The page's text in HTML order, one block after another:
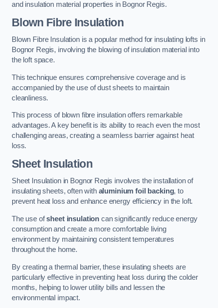
and insulation material properties in Bognor Regis.
Blown Fibre Insulation
Blown Fibre Insulation is a popular method for insulating lofts in
Bognor Regis, involving the blowing of insulation material into
the loft space.
This technique ensures comprehensive coverage and is
accompanied by the use of dust sheets to maintain
cleanliness.
This process of blown fibre insulation offers remarkable
advantages. A key benefit is its ability to reach even the most
challenging areas, creating a seamless barrier against heat
loss.
Sheet Insulation
Sheet Insulation in Bognor Regis involves the installation of
insulating sheets, often with aluminium foil backing, to
prevent heat loss and enhance energy efficiency in the loft.
The use ofsheet insulation can significantly reduce energy
consumption and create a more comfortable living
environment by maintaining consistent temperatures
throughout the home.
By creating a thermal barrier, these insulating sheets are
particularly effective in preventing heat loss during the colder
months, helping to lower utility bills and lessen the
environmental impact.